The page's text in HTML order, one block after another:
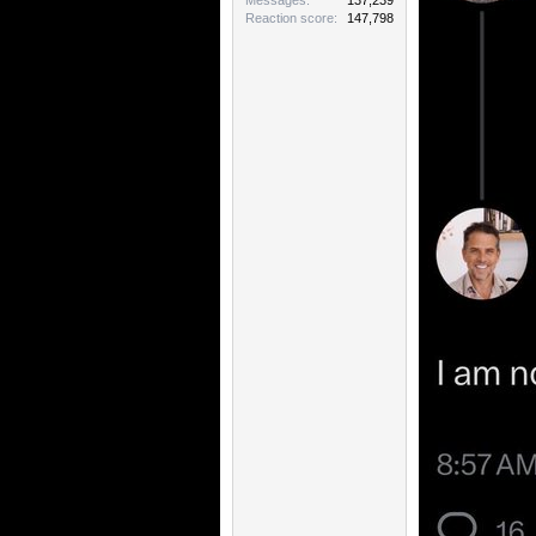
Reaction score
147,798